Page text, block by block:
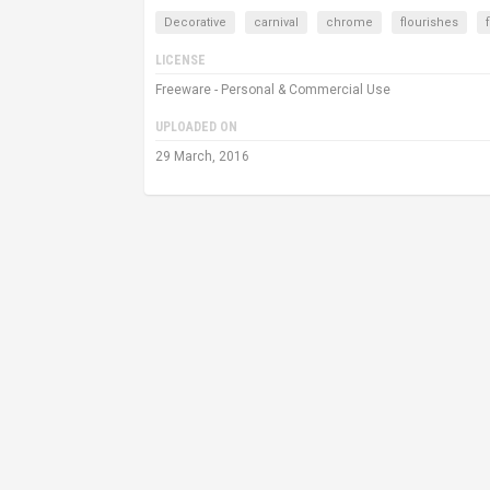
Decorative carnival chrome flourishes
LICENSE
Freeware - Personal & Commercial Use
UPLOADED ON
29 March, 2016